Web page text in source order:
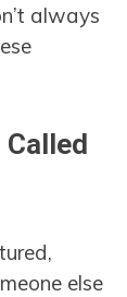
always
Called
else